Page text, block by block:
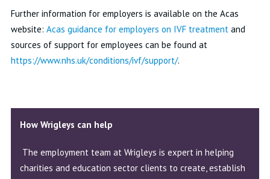
Further information for employers is available on the Acas
website: Acas guidance for employers on IVF treatmentand
sources of support for employees can be found at
https://www.nhs.uk/conditions/ivf/support/.
How Wrigleys can help
The employment team at Wrigleys is expert in helping
charities and education sector clients to create, establish